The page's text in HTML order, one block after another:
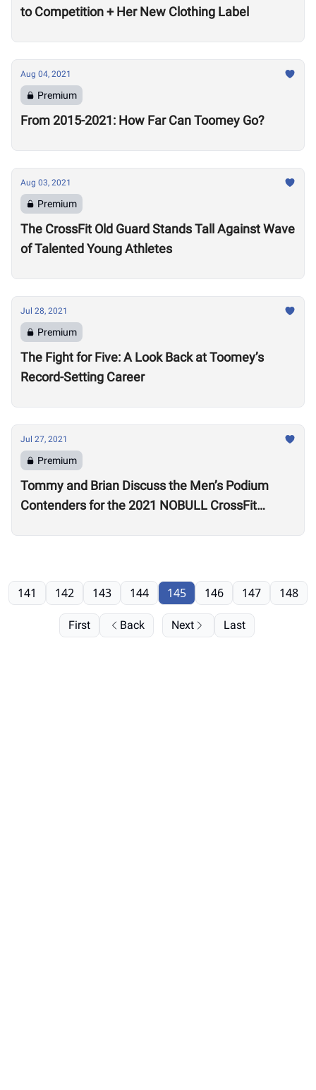
to Competition + Her New Clothing Label
Aug 04, 2021
Premium
From 2015-2021: How Far Can Toomey Go?
Aug 03, 2021
Premium
The CrossFit Old Guard Stands Tall Against Wave
of Talented Young Athletes
Jul 28, 2021
Premium
The Fight for Five: A Look Back at Toomey’s
Record-Setting Career
Jul 27, 2021
Premium
Tommy and Brian Discuss the Men’s Podium
Contenders for the 2021 NOBULL CrossFit
First Back
141 142 143 144 145 146 147 148
Next Last